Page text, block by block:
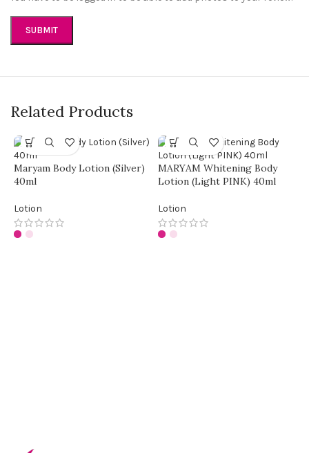
Related Products
Maryam Body Lotion (Silver)
40ml
Lotion
MARYAM Whitening Body
Lotion (Light PINK) 40ml
Lotion